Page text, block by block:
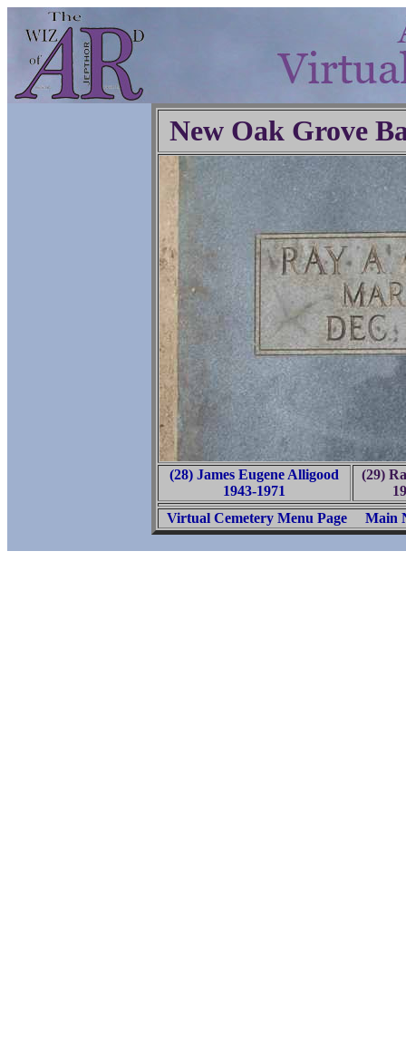
New Oak Grove
(28) James Eugene Alligood
1943-1971
(29)
Virtual Cemetery Menu Page
Main